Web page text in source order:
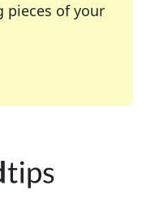
pieces of your
of your favorite
enthusiast or